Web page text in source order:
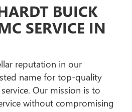
BUICK
SERVICE IN
reputation in our
name for top-quality
Our mission is to
without compromising